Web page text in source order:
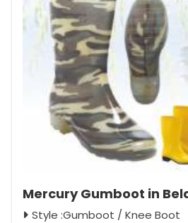
Mercury Gumboot in
Style :Gumboot / Knee Boot